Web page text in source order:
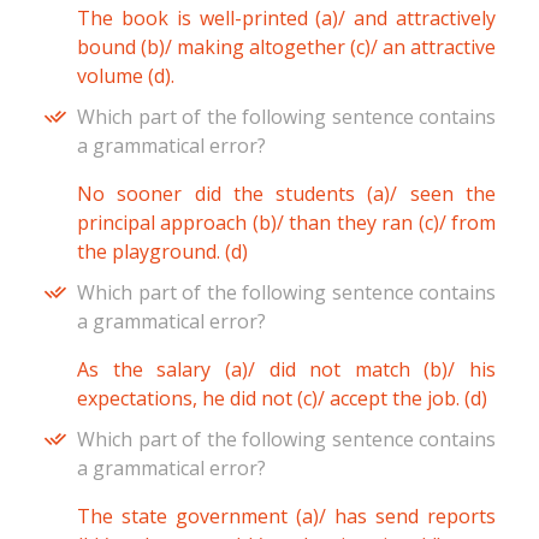
The book is well-printed (a)/ and attractively
bound (b)/ making altogether (c)/ an attractive
volume (d).
Which part of the following sentence contains
a grammatical error?
No sooner did the students (a)/ seen the
principal approach (b)/ than they ran (c)/ from
the playground. (d)
Which part of the following sentence contains
a grammatical error?
As the salary (a)/ did not match (b)/ his
expectations, he did not (c)/ accept the job. (d)
Which part of the following sentence contains
a grammatical error?
The state government (a)/ has send reports